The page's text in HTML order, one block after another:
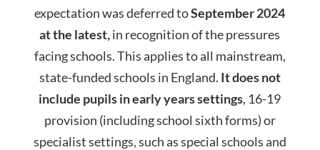
expectation was deferred toSeptember 2024
at the latest,in recognition of the pressures
facingschools. This applies to all mainstream,
state-fundedschools in England. It does not
include pupils in early years settings, 16-19
provision (includingschool sixth forms) or
specialist settings, such as special schools and